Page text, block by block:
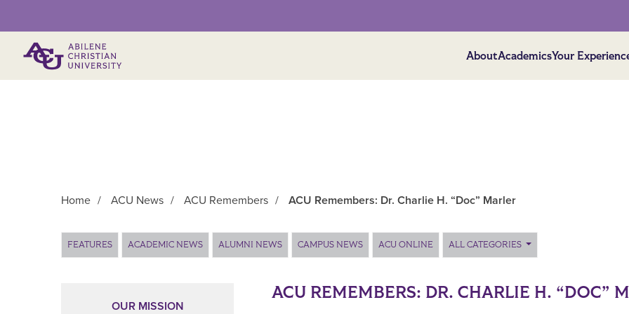
AboutAcademicsYour
Home / ACU News / ACU Remembers / ACU Remembers: Dr. Charlie H. “Doc” Marler
FEATURES ACADEMIC NEWS ALUMNI NEWS CAMPUS NEWS ACU ONLINE ALL CATEGORIES
ACU REMEMBERS: DR. CHARLIE H. “DOC”
OUR MISSION